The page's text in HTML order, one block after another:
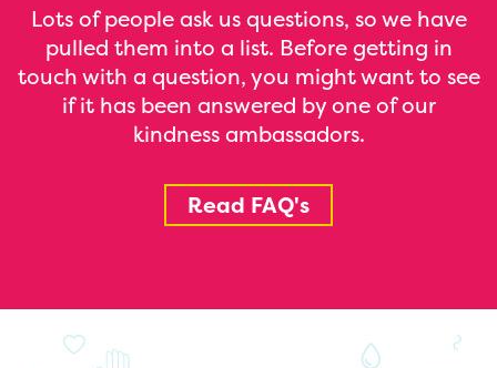
Lots of people ask us questions, so we have
pulled them into a list. Before getting in
touch with a question, you might want to see
if it has been answered by one of our
kindness ambassadors.
Read FAQ's